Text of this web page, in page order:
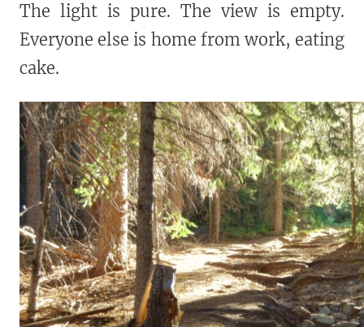
The light is pure. The view is empty.
Everyone else is home from work, eating
cake.